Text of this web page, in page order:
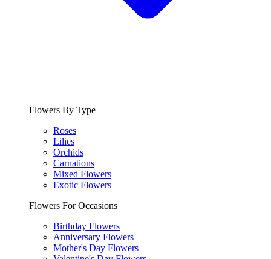
Flowers By Type
Roses
Lilies
Orchids
Carnations
Mixed Flowers
Exotic Flowers
Flowers For Occasions
Birthday Flowers
Anniversary Flowers
Mother's Day Flowers